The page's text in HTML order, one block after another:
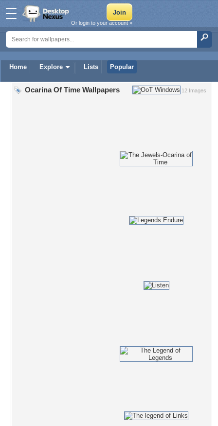
Home Explore Lists Popular
Or login to your account »
12 Images
Ocarina Of Time Wallpapers